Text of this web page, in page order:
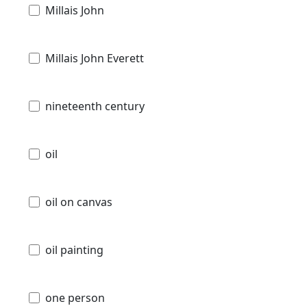
Millais John
Millais John Everett
nineteenth century
oil
oil on canvas
oil painting
one person